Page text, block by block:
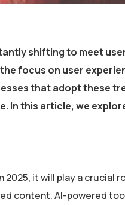
shifting to meet
focus on user
that adopt these
In this article, we
it will play a crucial
content. AI-powered